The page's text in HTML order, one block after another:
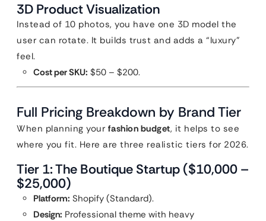
3D Product Visualization
Instead of 10 photos, you have one 3D model the
user can rotate. It builds trust and adds a “luxury”
feel.
Cost per SKU: $50 – $200.
Full Pricing Breakdown by Brand Tier
When planning your fashion budget, it helps to see
where you fit. Here are three realistic tiers for 2026.
Tier 1: The Boutique Startup ($10,000 –
$25,000)
Platform: Shopify (Standard).
Design: Professional theme with heavy